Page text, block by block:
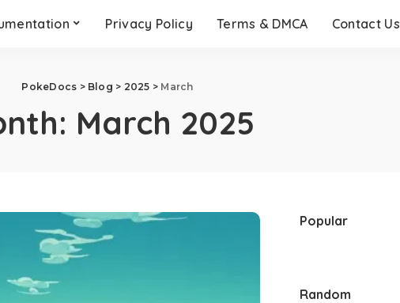
Privacy Policy Terms & DMCA Contact Us
PokeDocs > Blog > 2025 > March
March 2025
Popular
Random